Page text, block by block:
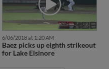
6/06/2018 at 1:20 AM
Baez picks up eighth strikeout
for Lake Elsinore